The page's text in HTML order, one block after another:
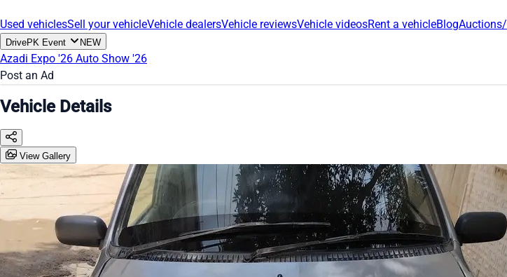
Used vehiclesSell your vehicleVehicle dealersVehicle reviewsVehicle videosRent a vehicleBlog
DrivePK Event NEW
Azadi Expo '26 Auto Show '26
Post an Ad
Vehicle Details
View Gallery